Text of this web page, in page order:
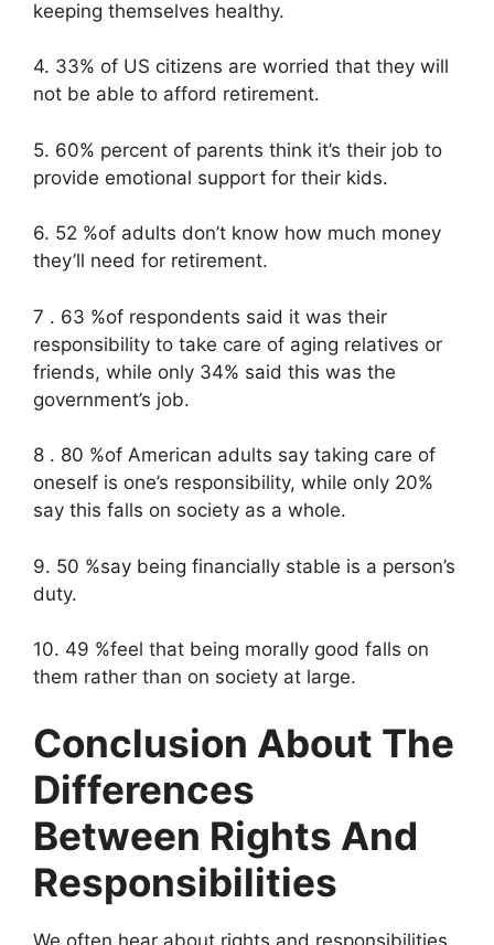
keeping themselves healthy.
4. 33% of US citizens are worried that they will
not be able to afford retirement.
5. 60% percent of parents think it’s their job to
provide emotional support for their kids.
6. 52 %of adults don’t know how much money
they’ll need for retirement.
7 . 63 %of respondents said it was their
responsibility to take care of aging relatives or
friends, while only 34% said this was the
government’s job.
8 . 80 %of American adults say taking care of
oneself is one’s responsibility, while only 20%
say this falls on society as a whole.
9. 50 %say being financially stable is a person’s
duty.
10. 49 %feel that being morally good falls on
them rather than on society at large.
Conclusion About The
Differences
Between Rights And
Responsibilities
We often hear about rights and responsibilities